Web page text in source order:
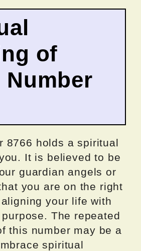
of
Number
8766 holds a spiritual
It is believed to be
guardian angels or
you are on the right
your life with
The repeated
this number may be a
spiritual